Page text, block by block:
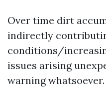
Over time dirt
indirectly
conditions/
issues arising
warning